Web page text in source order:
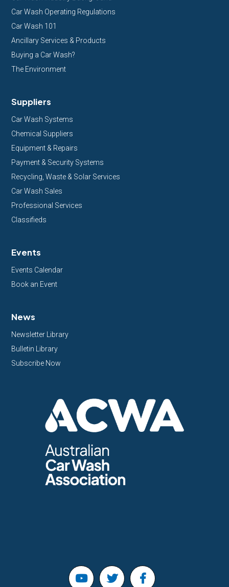
Car Wash Operating Regulations
Car Wash 101
Ancillary Services & Products
Buying a Car Wash?
The Environment
Suppliers
Car Wash Systems
Chemical Suppliers
Equipment & Repairs
Payment & Security Systems
Recycling, Waste & Solar Services
Car Wash Sales
Professional Services
Classifieds
Events
Events Calendar
Book an Event
News
Newsletter Library
Bulletin Library
Subscribe Now